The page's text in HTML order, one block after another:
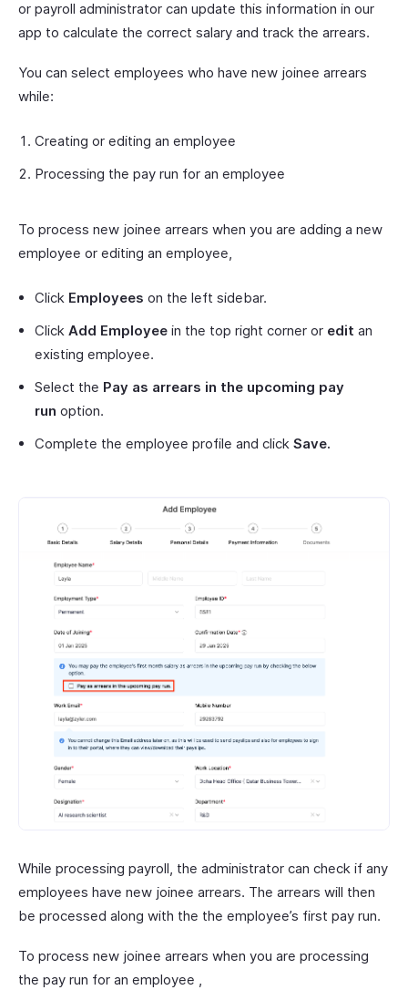
or payroll administrator can update this information in our
app to calculate the correct salary and track the arrears.
You can select employees who have new joinee arrears
while:
Creating or editing an employee
Processing the pay run for an employee
To process new joinee arrears when you are adding a new
employee or editing an employee,
Click Employees on the left sidebar.
Click Add Employee in the top right corner or edit an
existing employee.
Select the Pay as arrears in the upcoming pay
run option.
Complete the employee profile and click Save.
While processing payroll, the administrator can check if any
employees have new joinee arrears. The arrears will then
be processed along with the the employee’s first pay run.
To process new joinee arrears when you are processing
the pay run for an employee ,